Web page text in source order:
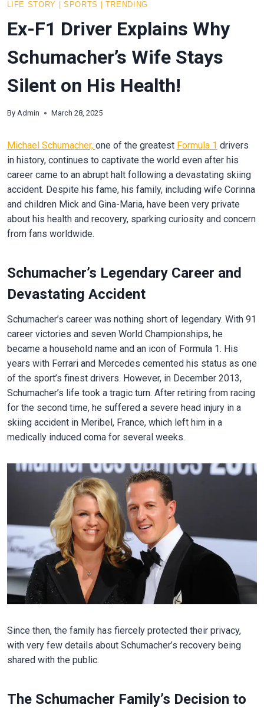
LIFE STORY SPORTS TRENDING
Ex-F1 Driver Explains Why
Schumacher’s Wife Stays
Silent on His Health!
By Admin March 28, 2025
Michael Schumacher, one of the greatest Formula 1 drivers
in history, continues to captivate the world even after his
career came to an abrupt halt following a devastating skiing
accident. Despite his fame, his family, including wife Corinna
and children Mick and Gina-Maria, have been very private
about his health and recovery, sparking curiosity and concern
from fans worldwide.
Schumacher’s Legendary Career and
Devastating Accident
Schumacher’s career was nothing short of legendary. With 91
career victories and seven World Championships, he
became a household name and an icon of Formula 1. His
years with Ferrari and Mercedes cemented his status as one
of the sport’s finest drivers. However, in December 2013,
Schumacher’s life took a tragic turn. After retiring from racing
for the second time, he suffered a severe head injury in a
skiing accident in Meribel, France, which left him in a
medically induced coma for several weeks.
Since then, the family has fiercely protected their privacy,
with very few details about Schumacher’s recovery being
shared with the public.
The Schumacher Family’s Decision to